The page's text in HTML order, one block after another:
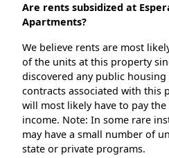
Are rents subsidized at
Apartments?
We believe rents are most
of the units at this property
discovered any public
contracts associated with this
will most likely have to pay
income. Note: In some rare
may have a small number of
state or private programs.